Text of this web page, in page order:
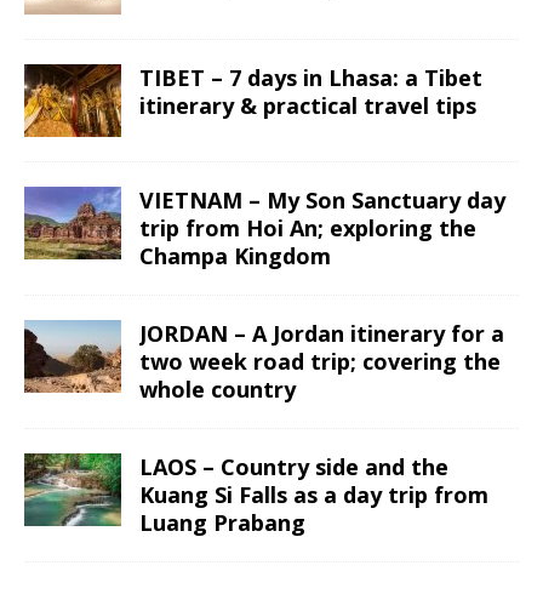
TIBET – 7 days in Lhasa: a Tibet
itinerary & practical travel tips
VIETNAM – My Son Sanctuary day
trip from Hoi An; exploring the
Champa Kingdom
JORDAN – A Jordan itinerary for a
two week road trip; covering the
whole country
LAOS – Country side and the
Kuang Si Falls as a day trip from
Luang Prabang